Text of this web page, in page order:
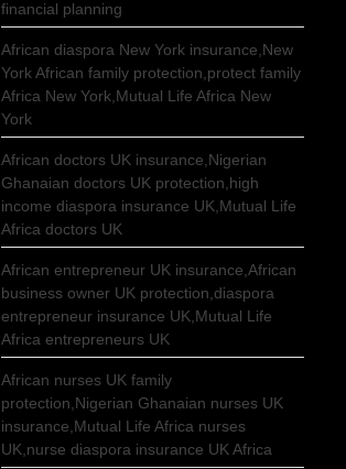
financial planning
African diaspora New York insurance,New
York African family protection,protect family
Africa New York,Mutual Life Africa New
York
African doctors UK insurance,Nigerian
Ghanaian doctors UK protection,high
income diaspora insurance UK,Mutual Life
Africa doctors UK
African entrepreneur UK insurance,African
business owner UK protection,diaspora
entrepreneur insurance UK,Mutual Life
Africa entrepreneurs UK
African nurses UK family
protection,Nigerian Ghanaian nurses UK
insurance,Mutual Life Africa nurses
UK,nurse diaspora insurance UK Africa